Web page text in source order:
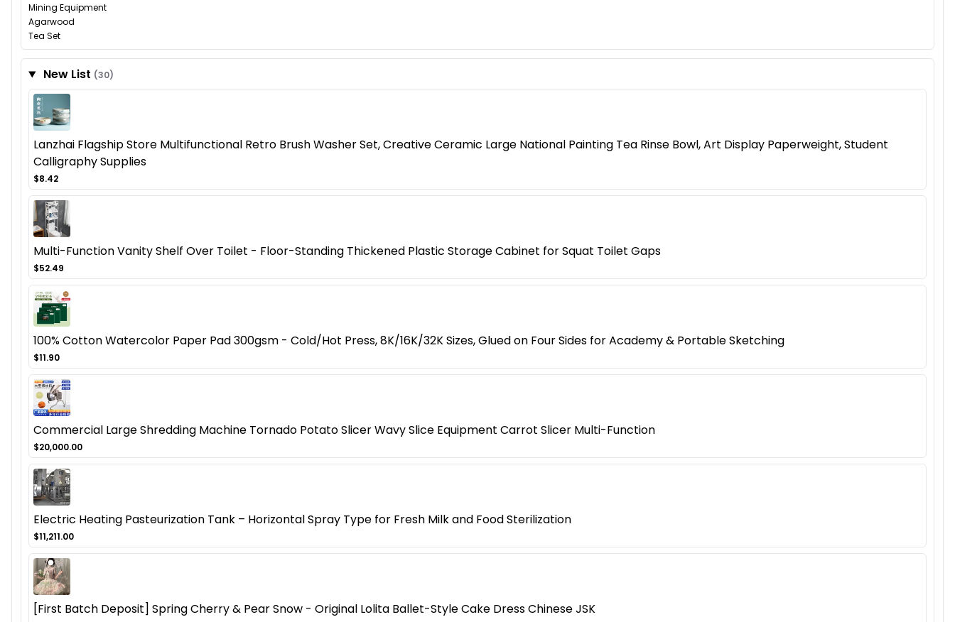
Mining Equipment
Agarwood
Tea Set
New List (30)
Lanzhai Flagship Store Multifunctional Retro Brush Washer Set, Creative Ceramic Large National Painting Tea Rinse Bowl, Art Display Paperweight, Student
Calligraphy Supplies
$8.42
Multi-Function Vanity Shelf Over Toilet - Floor-Standing Thickened Plastic Storage Cabinet for Squat Toilet Gaps
$52.49
100% Cotton Watercolor Paper Pad 300gsm - Cold/Hot Press, 8K/16K/32K Sizes, Glued on Four Sides for Academy & Portable Sketching
$11.90
Commercial Large Shredding Machine Tornado Potato Slicer Wavy Slice Equipment Carrot Slicer Multi-Function
$20,000.00
Electric Heating Pasteurization Tank – Horizontal Spray Type for Fresh Milk and Food Sterilization
$11,211.00
[First Batch Deposit] Spring Cherry & Pear Snow - Original Lolita Ballet-Style Cake Dress Chinese JSK